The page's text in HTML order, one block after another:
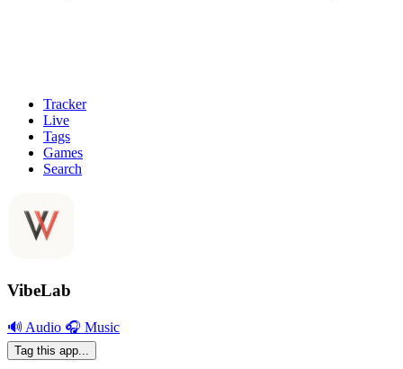
Tracker
Live
Tags
Games
Search
VibeLab
🔊 Audio 🎧 Music
Tag this app...